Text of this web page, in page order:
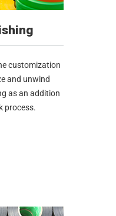
customization
and unwind
as an addition
process.